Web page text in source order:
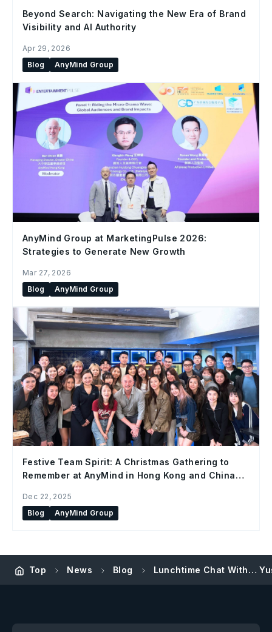
Beyond Search: Navigating the New Era of Brand
Visibility and AI Authority
Apr 29, 2026
Blog
AnyMind Group
AnyMind Group at MarketingPulse 2026:
Strategies to Generate New Growth
Mar 27, 2026
Blog
AnyMind Group
Festive Team Spirit: A Christmas Gathering to
Remember at AnyMind in Hong Kong and China
Dec 22, 2025
Blog
AnyMind Group
Top News Blog Lunchtime Chat With…